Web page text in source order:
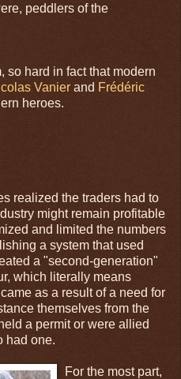
peddlers of the
so hard in fact that modern
Vanier and Frédéric
heroes.
realized the traders had to
might remain profitable
and limited the numbers
a system that used
a "second-generation"
which literally means
as a result of a need for
themselves from the
a permit or were allied
had one.
For the most part,